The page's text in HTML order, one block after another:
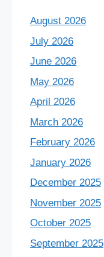
August 2026
July 2026
June 2026
May 2026
April 2026
March 2026
February 2026
January 2026
December 2025
November 2025
October 2025
September 2025